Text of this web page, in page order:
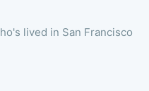
lived in San Francisco